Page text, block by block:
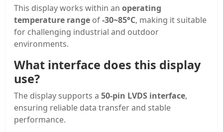
This display works within an operating
temperature range of-30~85°C, making it suitable
for challenging industrial and outdoor
environments.
What interface does this display
use?
The display supports a 50-pin LVDS interface,
ensuring reliable data transfer and stable
performance.